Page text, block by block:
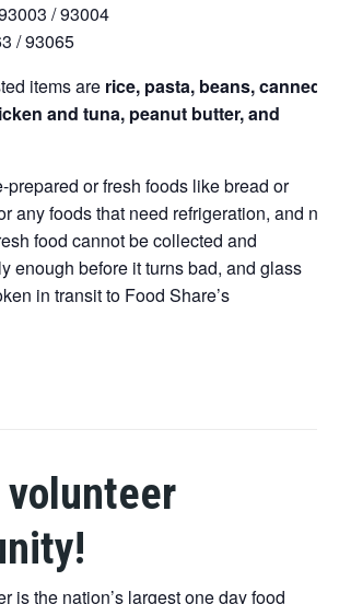
/ 93004
/ 93065
items are rice, pasta, beans, canned
and tuna, peanut butter, and
prepared or fresh foods like bread or
any foods that need refrigeration, and no
food cannot be collected and
enough before it turns bad, and glass
in transit to Food Share’s
is the nation’s largest one day food